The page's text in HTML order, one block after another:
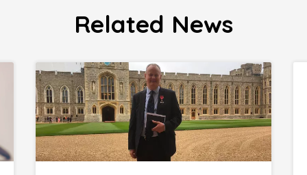
Related News